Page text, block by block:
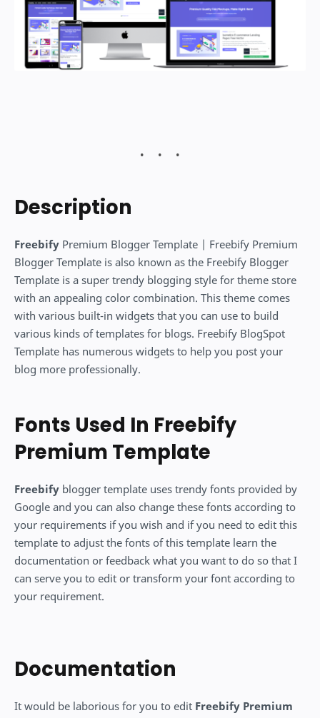
Description
Freebify Premium Blogger Template | Freebify Premium
Blogger Template is also known as the Freebify Blogger
Template is a super trendy blogging style for theme store
with an appealing color combination. This theme comes
with various built-in widgets that you can use to build
various kinds of templates for blogs. Freebify BlogSpot
Template has numerous widgets to help you post your
blog more professionally.
Fonts Used In Freebify
Premium Template
Freebify blogger template uses trendy fonts provided by
Google and you can also change these fonts according to
your requirements if you wish and if you need to edit this
template to adjust the fonts of this template learn the
documentation or feedback what you want to do so that I
can serve you to edit or transform your font according to
your requirement.
Documentation
It would be laborious for you to edit Freebify Premium